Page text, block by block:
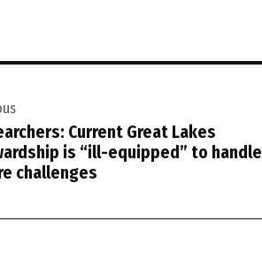
Current Great Lakes
is “ill-equipped” to handle
challenges